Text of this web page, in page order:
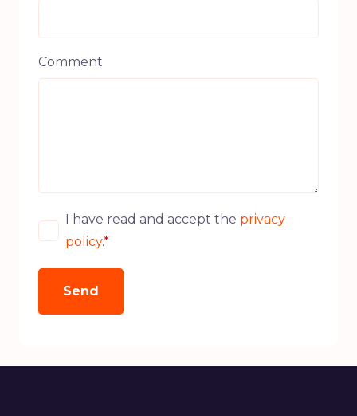
Comment
I have read and accept the privacy
policy.*